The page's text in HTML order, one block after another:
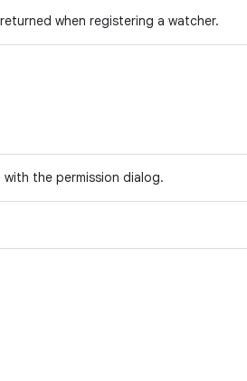
when registering a watcher.
the permission dialog.